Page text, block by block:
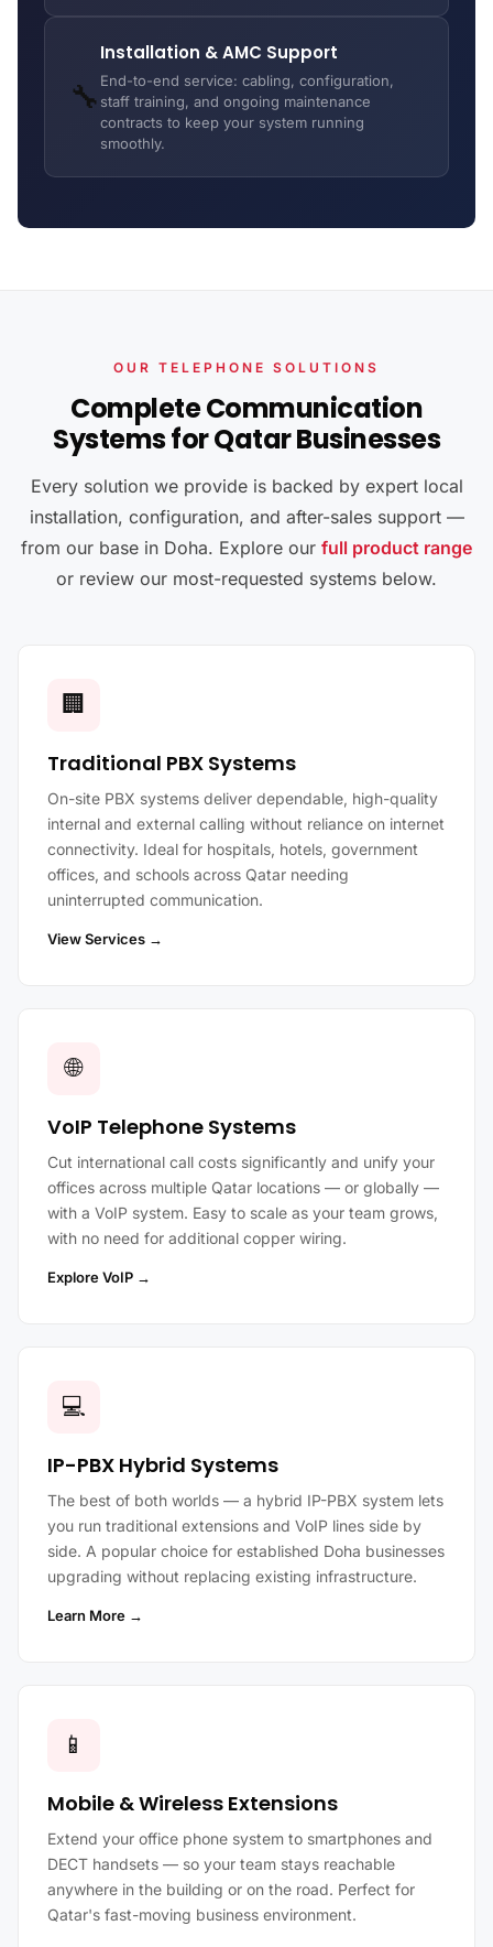
🔧
Installation & AMC Support
End-to-end service: cabling, configuration,
staff training, and ongoing maintenance
contracts to keep your system running
smoothly.
OUR TELEPHONE SOLUTIONS
Complete Communication
Systems for Qatar Businesses
Every solution we provide is backed by expert local
installation, configuration, and after-sales support —
from our base in Doha. Explore our full product range
or review our most-requested systems below.
🏢
Traditional PBX Systems
On-site PBX systems deliver dependable, high-quality
internal and external calling without reliance on internet
connectivity. Ideal for hospitals, hotels, government
offices, and schools across Qatar needing
uninterrupted communication.
View Services →
🌐
VoIP Telephone Systems
Cut international call costs significantly and unify your
offices across multiple Qatar locations — or globally —
with a VoIP system. Easy to scale as your team grows,
with no need for additional copper wiring.
Explore VoIP →
💻
IP-PBX Hybrid Systems
The best of both worlds — a hybrid IP-PBX system lets
you run traditional extensions and VoIP lines side by
side. A popular choice for established Doha businesses
upgrading without replacing existing infrastructure.
Learn More →
📱
Mobile & Wireless Extensions
Extend your office phone system to smartphones and
DECT handsets — so your team stays reachable
anywhere in the building or on the road. Perfect for
Qatar's fast-moving business environment.